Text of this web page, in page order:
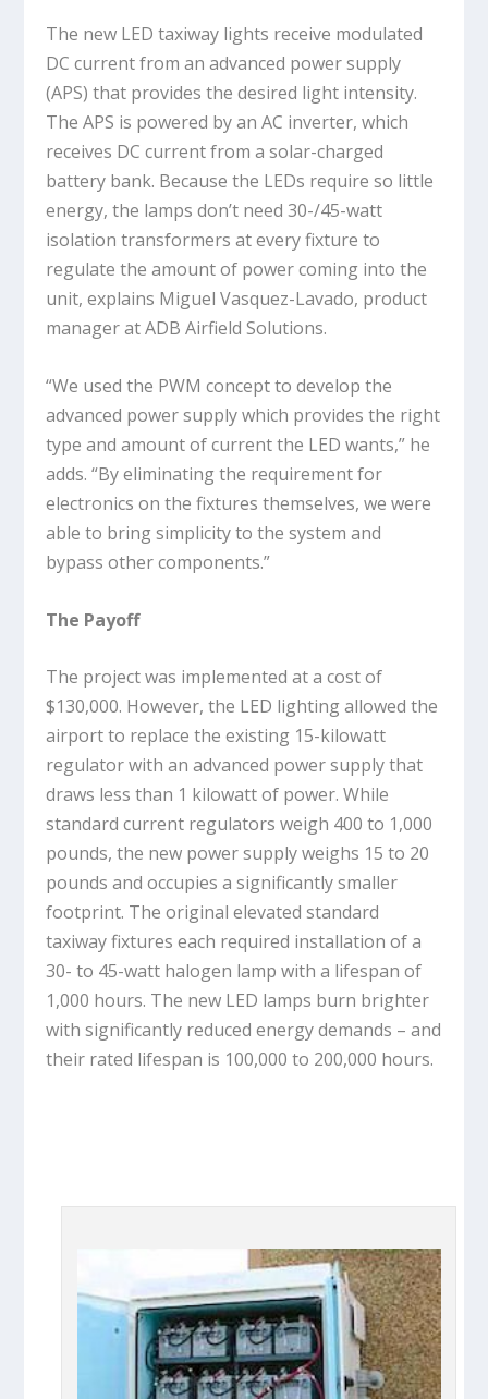
The new LED taxiway lights receive modulated
DC current from an advanced power supply
(APS) that provides the desired light intensity.
The APS is powered by an AC inverter, which
receives DC current from a solar-charged
battery bank. Because the LEDs require so little
energy, the lamps don’t need 30-/45-watt
isolation transformers at every fixture to
regulate the amount of power coming into the
unit, explains Miguel Vasquez-Lavado, product
manager at ADB Airfield Solutions.
“We used the PWM concept to develop the
advanced power supply which provides the right
type and amount of current the LED wants,” he
adds. “By eliminating the requirement for
electronics on the fixtures themselves, we were
able to bring simplicity to the system and
bypass other components.”
The Payoff
The project was implemented at a cost of
$130,000. However, the LED lighting allowed the
airport to replace the existing 15-kilowatt
regulator with an advanced power supply that
draws less than 1 kilowatt of power. While
standard current regulators weigh 400 to 1,000
pounds, the new power supply weighs 15 to 20
pounds and occupies a significantly smaller
footprint. The original elevated standard
taxiway fixtures each required installation of a
30- to 45-watt halogen lamp with a lifespan of
1,000 hours. The new LED lamps burn brighter
with significantly reduced energy demands – and
their rated lifespan is 100,000 to 200,000 hours.